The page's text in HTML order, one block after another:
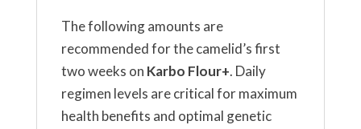
The following amounts are
recommended for the camelid’s first
two weeks on Karbo Flour+. Daily
regimen levels are critical for maximum
health benefits and optimal genetic